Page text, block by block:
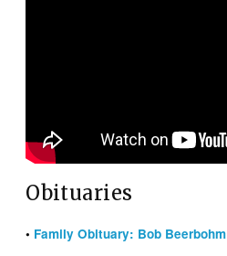
Obituaries
• Family Obituary: Bob Beerbohm